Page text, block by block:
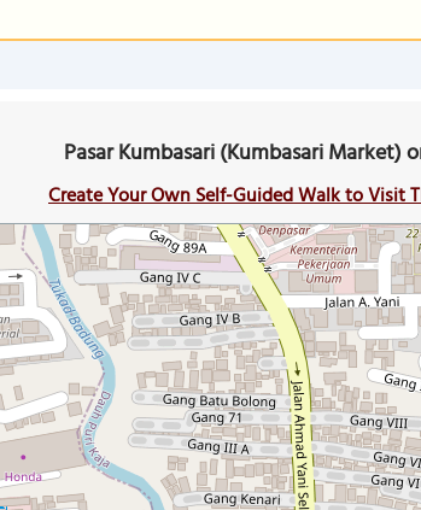
Pasar Kumbasari (Kumbasari Market)
Create Your Own Self-Guided Walk to Visit